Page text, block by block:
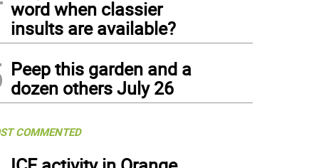
word when classier
insults are available?
Peep this garden and a
dozen others July 26
COMMENTED